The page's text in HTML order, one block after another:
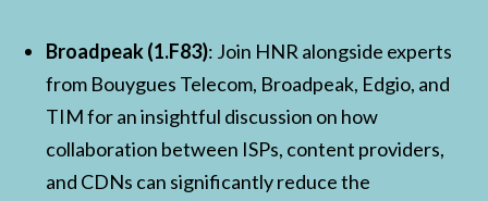
Broadpeak (1.F83): Join HNR alongside experts
from Bouygues Telecom, Broadpeak, Edgio, and
TIM for an insightful discussion on how
collaboration between ISPs, content providers,
and CDNs can significantly reduce the